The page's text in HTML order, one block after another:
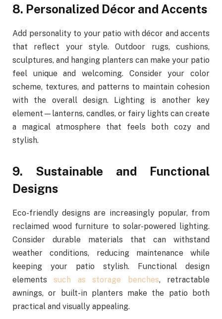
8. Personalized Décor and Accents
Add personality to your patio with décor and accents
that reflect your style. Outdoor rugs, cushions,
sculptures, and hanging planters can make your patio
feel unique and welcoming. Consider your color
scheme, textures, and patterns to maintain cohesion
with the overall design. Lighting is another key
element—lanterns, candles, or fairy lights can create
a magical atmosphere that feels both cozy and
stylish.
9. Sustainable and Functional
Designs
Eco-friendly designs are increasingly popular, from
reclaimed wood furniture to solar-powered lighting.
Consider durable materials that can withstand
weather conditions, reducing maintenance while
keeping your patio stylish. Functional design
elementssuch as storage benches, retractable
awnings, or built-in planters make the patio both
practical and visually appealing.